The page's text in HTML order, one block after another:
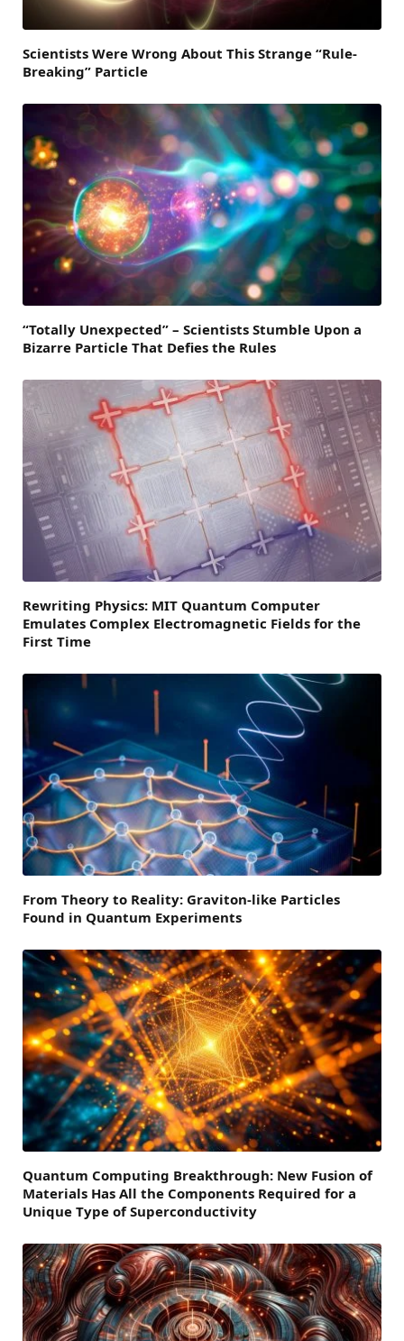
Scientists Were Wrong About This Strange “Rule-
Breaking” Particle
“Totally Unexpected” – Scientists Stumble Upon a
Bizarre Particle That Defies the Rules
Rewriting Physics: MIT Quantum Computer
Emulates Complex Electromagnetic Fields for the
First Time
From Theory to Reality: Graviton-like Particles
Found in Quantum Experiments
Quantum Computing Breakthrough: New Fusion of
Materials Has All the Components Required for a
Unique Type of Superconductivity